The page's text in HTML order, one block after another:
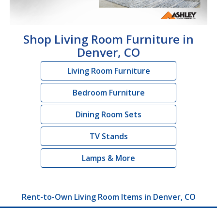
Shop Living Room Furniture in
Denver, CO
Living Room Furniture
Bedroom Furniture
Dining Room Sets
TV Stands
Lamps & More
Rent-to-Own Living Room Items in Denver, CO